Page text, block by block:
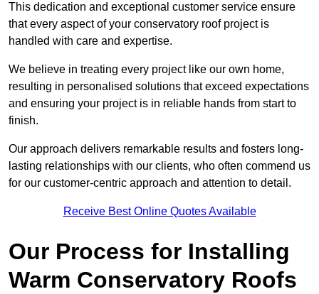
This dedication and exceptional customer service ensure
that every aspect of your conservatory roof project is
handled with care and expertise.
We believe in treating every project like our own home,
resulting in personalised solutions that exceed expectations
and ensuring your project is in reliable hands from start to
finish.
Our approach delivers remarkable results and fosters long-
lasting relationships with our clients, who often commend us
for our customer-centric approach and attention to detail.
Receive Best Online Quotes Available
Our Process for Installing
Warm Conservatory Roofs